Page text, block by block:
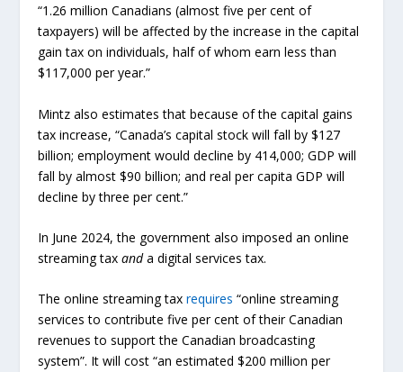
“1.26 million Canadians (almost five per cent of
taxpayers) will be affected by the increase in the capital
gain tax on individuals, half of whom earn less than
$117,000 per year.”
Mintz also estimates that because of the capital gains
tax increase, “Canada’s capital stock will fall by $127
billion; employment would decline by 414,000; GDP will
fall by almost $90 billion; and real per capita GDP will
decline by three per cent.”
In June 2024, the government also imposed an online
streaming taxanda digital services tax.
The online streaming taxrequires “online streaming
services to contribute five per cent of their Canadian
revenues to support the Canadian broadcasting
system”. It will cost “an estimated $200 million per